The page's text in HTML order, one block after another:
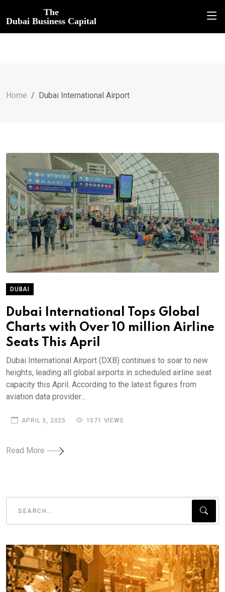
The
Dubai Business Capital
Home Dubai International Airport
DUBAI
Dubai International Tops Global
Charts with Over 10 million Airline
Seats This April
Dubai International Airport (DXB) continues to soar to new
heights, leading all global airports in scheduled airline seat
capacity this April. According to the latest figures from
aviation data provider…
APRIL 3, 2025 1571 VIEWS
Read More